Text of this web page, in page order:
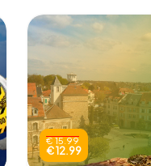
€ 15.99
€ 12.99